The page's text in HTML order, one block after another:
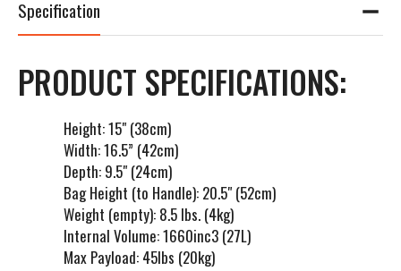
Specification
PRODUCT SPECIFICATIONS:
Height: 15" (38cm)
Width: 16.5” (42cm)
Depth: 9.5" (24cm)
Bag Height (to Handle): 20.5" (52cm)
Weight (empty): 8.5 lbs. (4kg)
Internal Volume: 1660inc3 (27L)
Max Payload: 45lbs (20kg)